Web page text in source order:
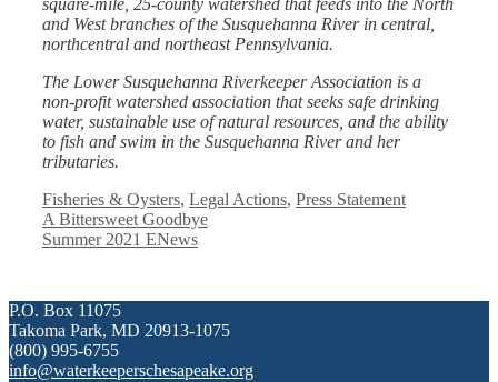
square-mile, 25-county watershed that feeds into the North
and West branches of the Susquehanna River in central,
northcentral and northeast Pennsylvania.
The Lower Susquehanna Riverkeeper Association is a
non-profit watershed association that seeks safe drinking
water, sustainable use of natural resources, and the ability
to fish and swim in the Susquehanna River and her
tributaries.
Categories
Fisheries & Oysters, Legal Actions, Press Statement
A Bittersweet Goodbye
Summer 2021 ENews
P.O. Box 11075
Takoma Park, MD 20913-1075
(800) 995-6755
info@waterkeeperschesapeake.org